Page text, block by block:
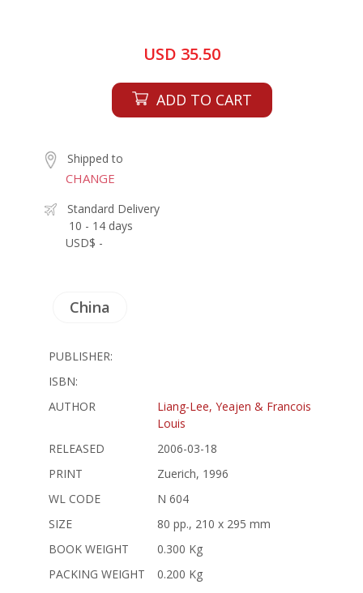
USD 35.50
ADD TO CART
Shipped to
CHANGE
Standard Delivery
10 - 14 days
USD$ -
China
PUBLISHER:
ISBN:
AUTHOR
Liang-Lee, Yeajen & Francois
Louis
RELEASED
2006-03-18
PRINT
Zuerich, 1996
WL CODE
N 604
SIZE
80 pp., 210 x 295 mm
BOOK WEIGHT
0.300 Kg
PACKING WEIGHT
0.200 Kg